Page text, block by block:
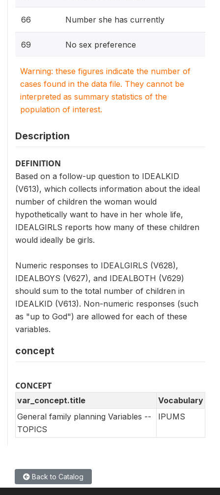
66 Number she has currently
69 No sex preference
Warning: these figures indicate the number of
cases found in the data file. They cannot be
interpreted as summary statistics of the
population of interest.
Description
DEFINITION
Based on a follow-up question to IDEALKID
(V613), which collects information about the ideal
number of children the woman would
hypothetically want to have in her whole life,
IDEALGIRLS reports how many of these children
would ideally be girls.
Numeric responses to IDEALGIRLS (V628),
IDEALBOYS (V627), and IDEALBOTH (V629)
should sum to the total number of children in
IDEALKID (V613). Non-numeric responses (such
as "up to God") are allowed for each of these
variables.
concept
CONCEPT
var_concept.title
Vocabulary
General family planning Variables --
TOPICS
IPUMS
Back to Catalog